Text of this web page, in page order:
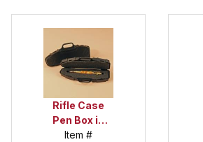
Rifle Case
Pen Box in
Black
Item #